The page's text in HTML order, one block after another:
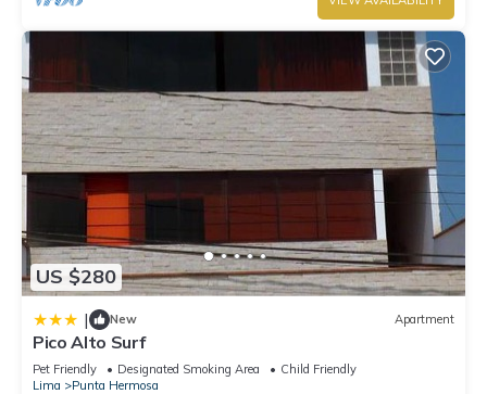
US $280
| New Apartment
Pico Alto Surf
Pet Friendly Designated Smoking Area
Child Friendly
Lima
Punta Hermosa